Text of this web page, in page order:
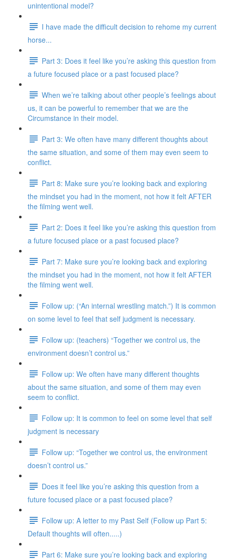
unintentional model?
I have made the difficult decision to rehome my current
horse...
Part 3: Does it feel like you’re asking this question from
a future focused place or a past focused place?
When we’re talking about other people’s feelings about
us, it can be powerful to remember that we are the
Circumstance in their model.
Part 3: We often have many different thoughts about
the same situation, and some of them may even seem to
conflict.
Part 8: Make sure you’re looking back and exploring
the mindset you had in the moment, not how it felt AFTER
the filming went well.
Part 2: Does it feel like you’re asking this question from
a future focused place or a past focused place?
Part 7: Make sure you’re looking back and exploring
the mindset you had in the moment, not how it felt AFTER
the filming went well.
Follow up: (“An internal wrestling match.”) It is common
on some level to feel that self judgment is necessary.
Follow up: (teachers) “Together we control us, the
environment doesn’t control us.”
Follow up: We often have many different thoughts
about the same situation, and some of them may even
seem to conflict.
Follow up: It is common to feel on some level that self
judgment is necessary
Follow up: “Together we control us, the environment
doesn’t control us.”
Does it feel like you’re asking this question from a
future focused place or a past focused place?
Follow up: A letter to my Past Self (Follow up Part 5:
Default thoughts will often.....)
Part 6: Make sure you’re looking back and exploring